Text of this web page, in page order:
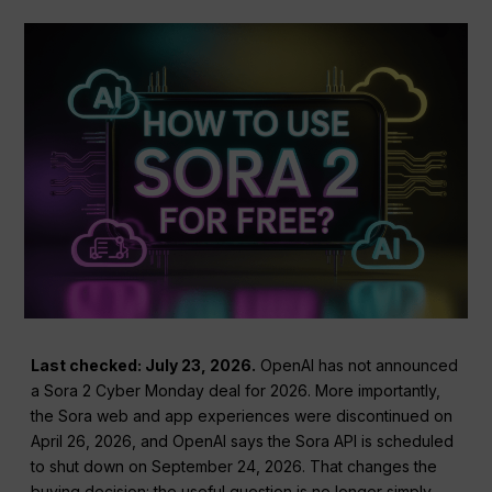
Last checked: July 23, 2026. OpenAI has not announced
a Sora 2 Cyber Monday deal for 2026. More importantly,
the Sora web and app experiences were discontinued on
April 26, 2026, and OpenAI says the Sora API is scheduled
to shut down on September 24, 2026. That changes the